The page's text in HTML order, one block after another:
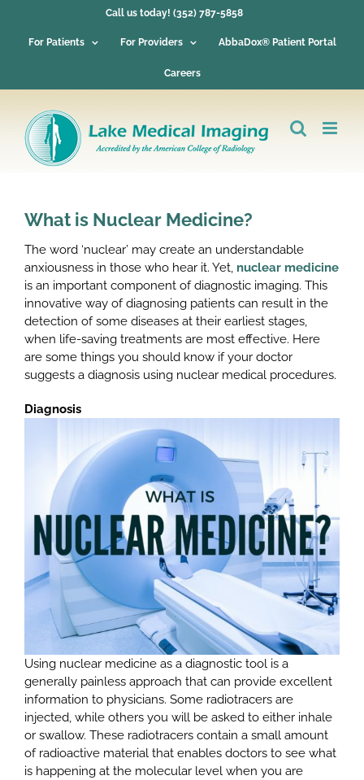
content
Call us today! (352) 787-5858
For Patients For Providers AbbaDox® Patient Portal
Careers
What is Nuclear Medicine?
The word ‘nuclear’ may create an understandable
anxiousness in those who hear it. Yet, nuclear medicine
is an important component of diagnostic imaging. This
innovative way of diagnosing patients can result in the
detection of some diseases at their earliest stages,
when life-saving treatments are most effective. Here
are some things you should know if your doctor
suggests a diagnosis using nuclear medical procedures.
Diagnosis
Using nuclear medicine as a diagnostic tool is a
generally painless approach that can provide excellent
information to physicians. Some radiotracers are
injected, while others you will be asked to either inhale
or swallow. These radiotracers contain a small amount
of radioactive material that enables doctors to see what
is happening at the molecular level when you are